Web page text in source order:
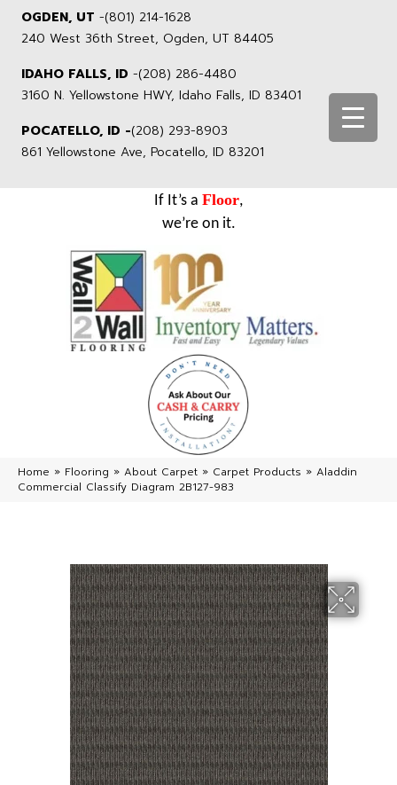
OGDEN, UT -(801) 214-1628
240 West 36th Street, Ogden, UT 84405
IDAHO FALLS, ID -(208) 286-4480
3160 N. Yellowstone HWY, Idaho Falls, ID 83401
POCATELLO, ID -(208) 293-8903
861 Yellowstone Ave, Pocatello, ID 83201
If It’s a Floor,
we’re on it.
Home » Flooring » About Carpet » Carpet Products » Aladdin
Commercial Classify Diagram 2B127-983